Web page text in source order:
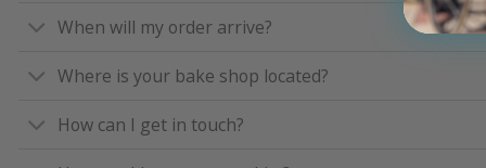
When will my order arrive?
Where is your bake shop located?
How can I get in touch?